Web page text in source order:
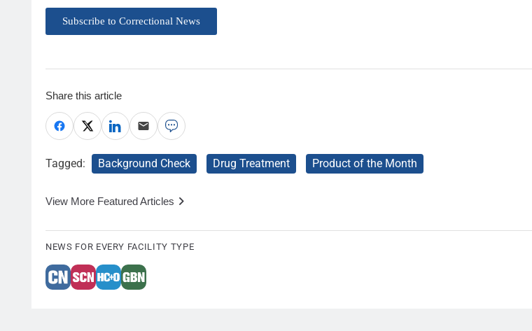
Subscribe to Correctional News
Share this article
Tagged: Background Check Drug Treatment Product of the Month
View More Featured Articles
NEWS FOR EVERY FACILITY TYPE